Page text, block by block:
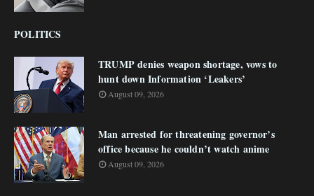
POLITICS
TRUMP denies weapon shortage, vows to
hunt down Information ‘Leakers’
August 09, 2026
Man arrested for threatening governor’s
office because he couldn’t watch anime
August 09, 2026